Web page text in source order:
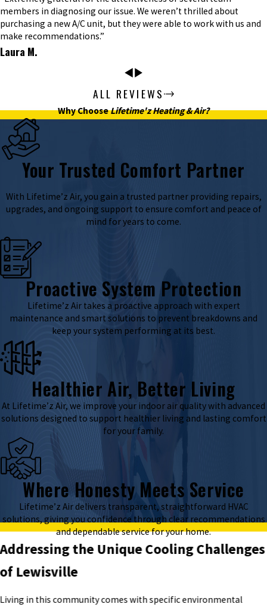
members in diagnosing our issue. We weren’t thrilled about
purchasing a new A/C unit, but they were able to work with us and
make recommendations.”
Laura M.
ALL REVIEWS
Why ChooseLifetime'z Heating & Air?
Your Trusted Comfort Partner
With Lifetime’z Air, you gain a trusted partner providing repairs,
upgrades, and ongoing support to ensure comfort and peace of
mind for years to come.
Proactive System Protection
Lifetime’z Air takes a proactive approach with expert
maintenance and smart solutions to prevent breakdowns and
keep your system performing at its best.
Healthier Air, Better Living
At Lifetime’z Air, we improve your indoor air quality with advanced
solutions designed to support healthier living and lasting comfort
for your family.
Where Honesty Meets Service
Lifetime’z Air delivers transparent, straightforward HVAC
solutions, giving you confidence through clear recommendations
and dependable service for your home.
Addressing the Unique Cooling Challenges
of Lewisville
Living in this community comes with specific environmental